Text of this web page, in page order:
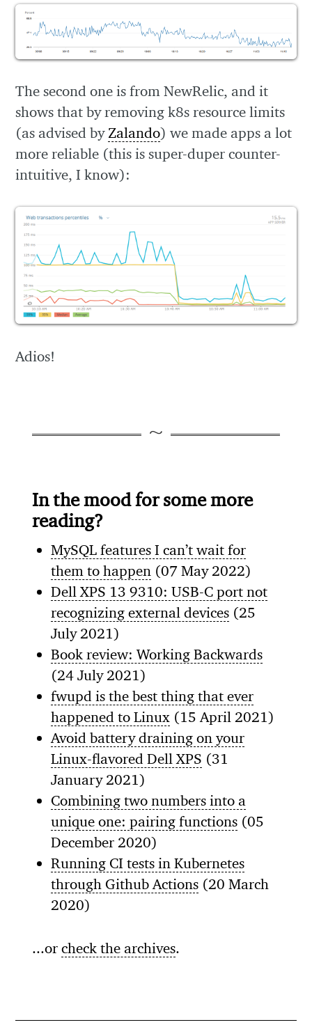
The second one is from NewRelic, and it
shows that by removing k8s resource limits
(as advised by Zalando) we made apps a lot
more reliable (this is super-duper counter-
intuitive, I know):
Adios!
In the mood for some more
reading?
MySQL features I can’t wait for
them to happen (07 May 2022)
Dell XPS 13 9310: USB-C port not
recognizing external devices (25
July 2021)
Book review: Working Backwards
(24 July 2021)
fwupd is the best thing that ever
happened to Linux (15 April 2021)
Avoid battery draining on your
Linux-flavored Dell XPS (31
January 2021)
Combining two numbers into a
unique one: pairing functions (05
December 2020)
Running CI tests in Kubernetes
through Github Actions (20 March
2020)
...orcheck the archives.